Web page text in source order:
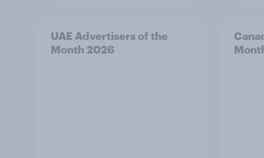
UAE Advertisers of the
Month 2026